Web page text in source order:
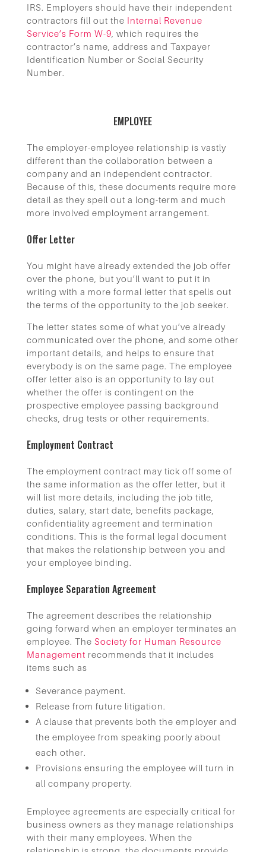
IRS. Employers should have their independent
contractors fill out the Internal Revenue
Service’s Form W-9 , which requires the
contractor’s name, address and Taxpayer
Identification Number or Social Security
Number.
EMPLOYEE
The employer-employee relationship is vastly
different than the collaboration between a
company and an independent contractor.
Because of this, these documents require more
detail as they spell out a long-term and much
more involved employment arrangement.
Offer Letter
You might have already extended the job offer
over the phone, but you’ll want to put it in
writing with a more formal letter that spells out
the terms of the opportunity to the job seeker.
The letter states some of what you’ve already
communicated over the phone, and some other
important details, and helps to ensure that
everybody is on the same page. The employee
offer letter also is an opportunity to lay out
whether the offer is contingent on the
prospective employee passing background
checks, drug tests or other requirements.
Employment Contract
The employment contract may tick off some of
the same information as the offer letter, but it
will list more details, including the job title,
duties, salary, start date, benefits package,
confidentiality agreement and termination
conditions. This is the formal legal document
that makes the relationship between you and
your employee binding.
Employee Separation Agreement
The agreement describes the relationship
going forward when an employer terminates an
employee. The Society for Human Resource
Management recommends that it includes
items such as
Severance payment.
Release from future litigation.
A clause that prevents both the employer and
the employee from speaking poorly about
each other.
Provisions ensuring the employee will turn in
all company property.
Employee agreements are especially critical for
business owners as they manage relationships
with their many employees. When the